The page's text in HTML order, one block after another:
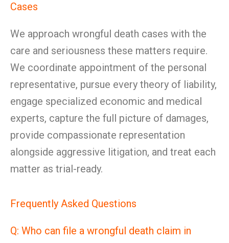
Cases
We approach wrongful death cases with the
care and seriousness these matters require.
We coordinate appointment of the personal
representative, pursue every theory of liability,
engage specialized economic and medical
experts, capture the full picture of damages,
provide compassionate representation
alongside aggressive litigation, and treat each
matter as trial-ready.
Frequently Asked Questions
Q: Who can file a wrongful death claim in